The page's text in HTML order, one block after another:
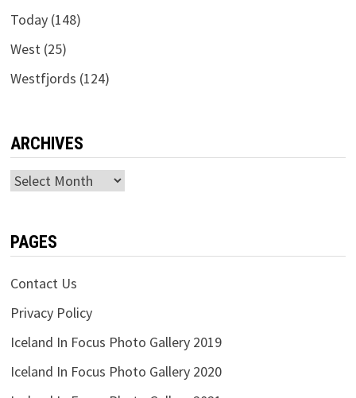
Today(148)
West (25)
Westfjords (124)
ARCHIVES
Archives
PAGES
Contact Us
Privacy Policy
Iceland In Focus Photo Gallery 2019
Iceland In Focus Photo Gallery 2020